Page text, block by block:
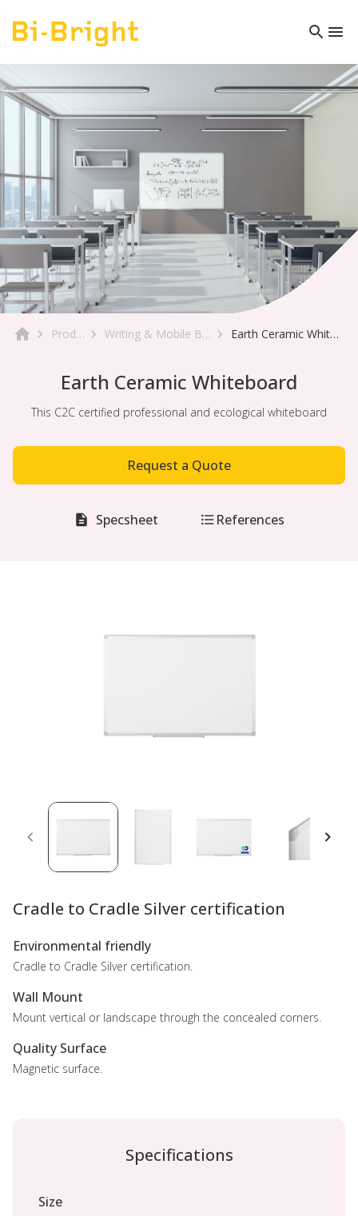
Product Writing & Mobile Boards Earth Ceramic Whiteboard
Earth Ceramic Whiteboard
This C2C certified professional and ecological whiteboard
Request a Quote
Specsheet References
Cradle to Cradle Silver certification
Environmental friendly
Cradle to Cradle Silver certification.
Wall Mount
Mount vertical or landscape through the concealed corners.
Quality Surface
Magnetic surface.
Specifications
Size